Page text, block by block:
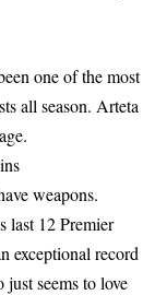
one of the most
all season. Arteta
weapons.
last 12 Premier
exceptional record
seems to love